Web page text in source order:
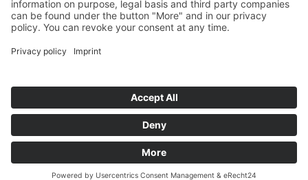
© Naturkundemuseum Bayern
Newsletter
Jobs
Digital barrier-free accessibility
Data Protection